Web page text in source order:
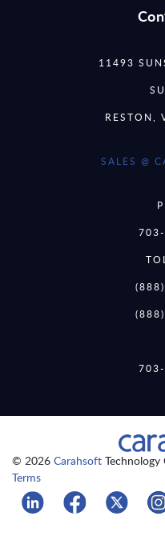
11493
RESTON,
SALES @
© 2026 Carahsoft Technology
Terms